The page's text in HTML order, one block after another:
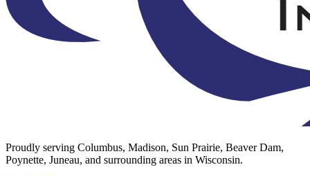
Proudly serving Columbus, Madison, Sun Prairie, Beaver Dam,
Poynette, Juneau, and surrounding areas in Wisconsin.